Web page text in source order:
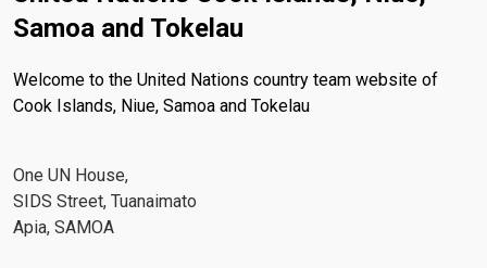
Samoa and Tokelau
Welcome to the United Nations country team website of
Cook Islands, Niue, Samoa and Tokelau
One UN House,
SIDS Street, Tuanaimato
Apia, SAMOA